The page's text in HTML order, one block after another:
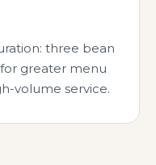
three bean
greater menu
volume service.